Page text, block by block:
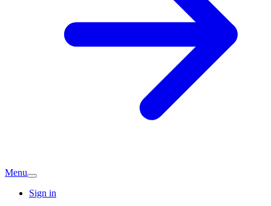
Menu
Sign in